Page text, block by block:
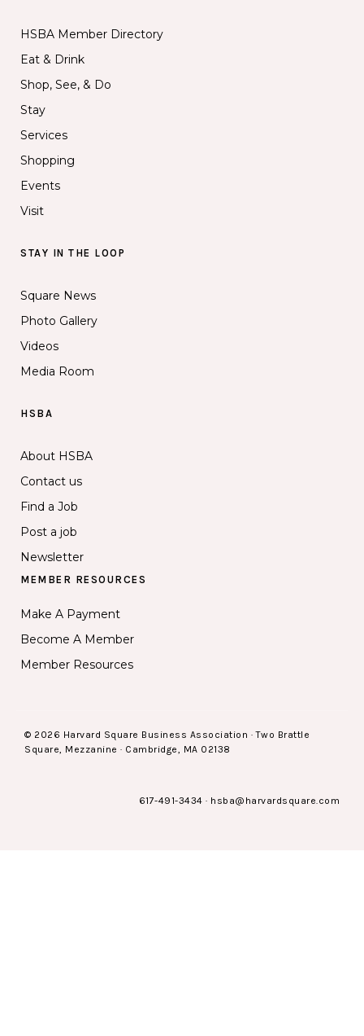
HSBA Member Directory
Eat & Drink
Shop, See, & Do
Stay
Services
Shopping
Events
Visit
STAY IN THE LOOP
Square News
Photo Gallery
Videos
Media Room
HSBA
About HSBA
Contact us
Find a Job
Post a job
Newsletter
MEMBER RESOURCES
Make A Payment
Become A Member
Member Resources
© 2026 Harvard Square Business Association · Two Brattle
Square, Mezzanine · Cambridge, MA 02138
617-491-3434 · hsba@harvardsquare.com